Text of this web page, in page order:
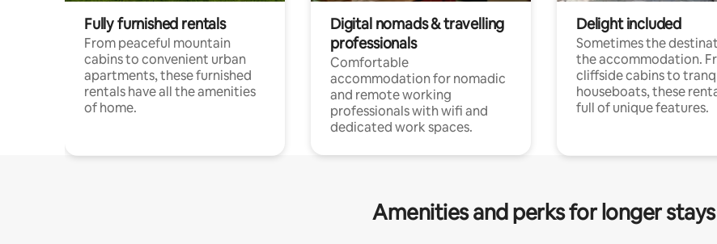
Fully furnished rentals
From peaceful mountain
cabins to convenient urban
apartments, these furnished
rentals have all the amenities
of home.
Digital nomads & travelling
professionals
Comfortable
accommodation for nomadic
and remote working
professionals with wifi and
dedicated work spaces.
Delight included
Sometimes the
the accommodation.
cliffside cabins to
houseboats, these
full of unique features.
Amenities and perks for longer stays